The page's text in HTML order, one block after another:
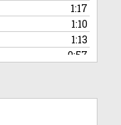
1:17
1:10
1:13
0:57
2:12